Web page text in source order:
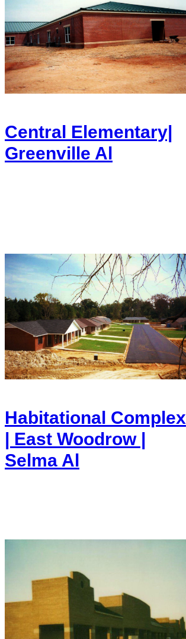
Central Elementary|
Greenville Al
Habitational Complex
| East Woodrow |
Selma Al